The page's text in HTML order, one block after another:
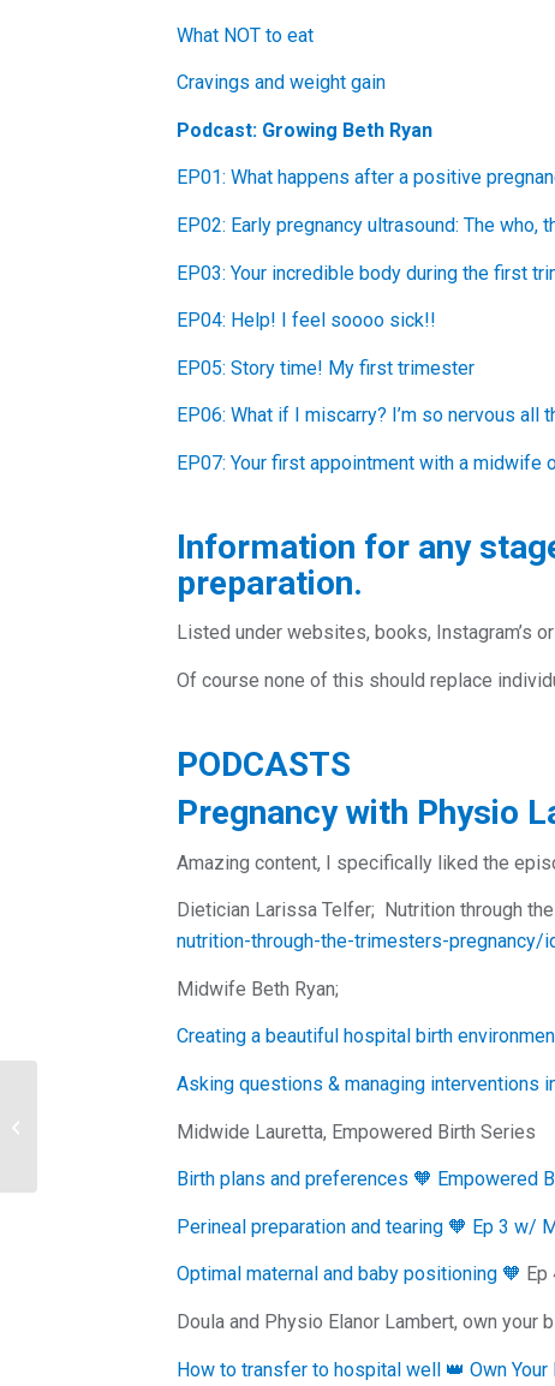
What NOT to eat
Cravings and weight gain
Podcast: Growing Beth Ryan
EP01: What happens after a positive
EP02: Early pregnancy ultrasound: The who,
EP03: Your incredible body during the first
EP04: Help! I feel soooo sick!!
EP05: Story time! My first trimester
EP06: What if I miscarry? I’m so nervous all
EP07: Your first appointment with a midwife
Information for any
preparation.
Listed under websites, books, Instagram’s
Of course none of this should replace
PODCASTS
Pregnancy with Physio
Amazing content, I specifically liked the
Dietician Larissa Telfer; Nutrition through
nutrition-through-the-trimesters-pregnancy/
Midwife Beth Ryan;
Creating a beautiful hospital birth
Asking questions & managing interventions
Midwide Lauretta, Empowered Birth Series
Birth plans and preferences 🧡 Empowered
Perineal preparation and tearing 🧡 Ep 3 w/
Optimal maternal and baby positioning 🧡
Doula and Physio Elanor Lambert, own your
How to transfer to hospital well 👑 Own
hiring a Receptionist